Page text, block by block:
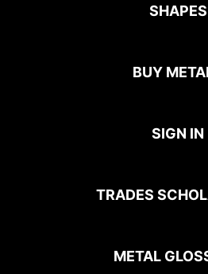
SHAPES
BUY
SIGN IN
TRADES
METAL